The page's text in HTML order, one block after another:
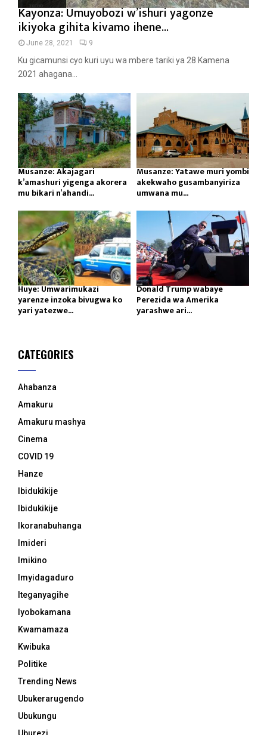
Kayonza: Umuyobozi w’ishuri yagonze
ikiyoka gihita kivamo ihene...
June 28, 2021 9
Ku gicamunsi cyo kuri uyu wa mbere tariki ya 28 Kamena
2021 ahagana...
Musanze: Akajagari
k’amashuri yigenga akorera
mu bikari n’ahandi...
Musanze: Yatawe muri yombi
akekwaho gusambanyiriza
umwana mu...
Huye: Umwarimukazi
yarenze inzoka bivugwa ko
yari yatezwe...
Donald Trump wabaye
Perezida wa Amerika
yarashwe ari...
CATEGORIES
Ahabanza
Amakuru
Amakuru mashya
Cinema
COVID 19
Hanze
Ibidukikije
Ibidukikije
Ikoranabuhanga
Imideri
Imikino
Imyidagaduro
Iteganyagihe
Iyobokamana
Kwamamaza
Kwibuka
Politike
Trending News
Ubukerarugendo
Ubukungu